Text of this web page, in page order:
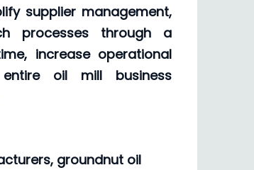
supplier management,
processes through a
increase operational
oil mill business
groundnut oil